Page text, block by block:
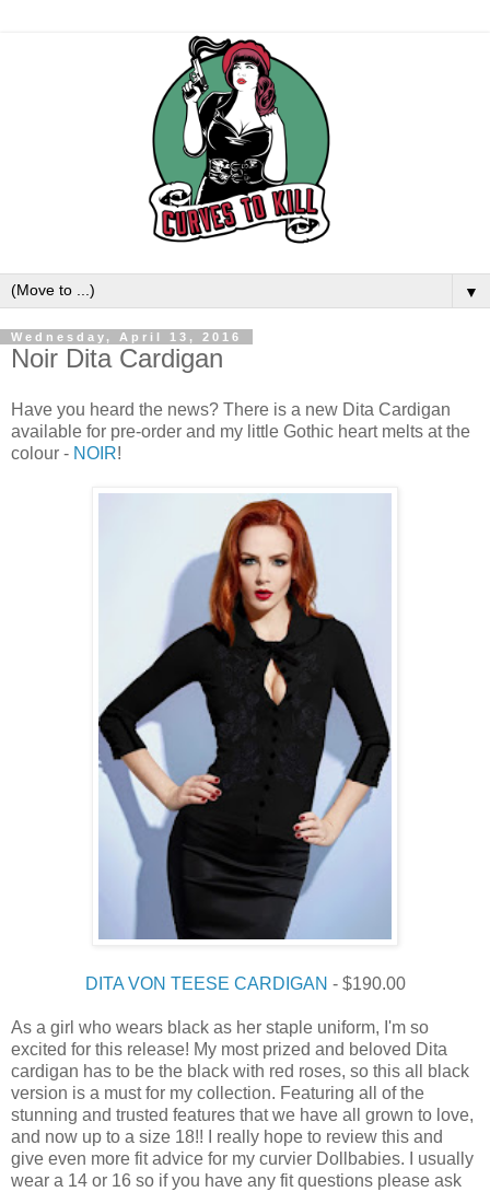
▼
Wednesday, April 13, 2016
Noir Dita Cardigan
Have you heard the news? There is a new Dita Cardigan
available for pre-order and my little Gothic heart melts at the
colour - NOIR!
DITA VON TEESE CARDIGAN - $190.00
As a girl who wears black as her staple uniform, I'm so
excited for this release! My most prized and beloved Dita
cardigan has to be the black with red roses, so this all black
version is a must for my collection. Featuring all of the
stunning and trusted features that we have all grown to love,
and now up to a size 18!! I really hope to review this and
give even more fit advice for my curvier Dollbabies. I usually
wear a 14 or 16 so if you have any fit questions please ask